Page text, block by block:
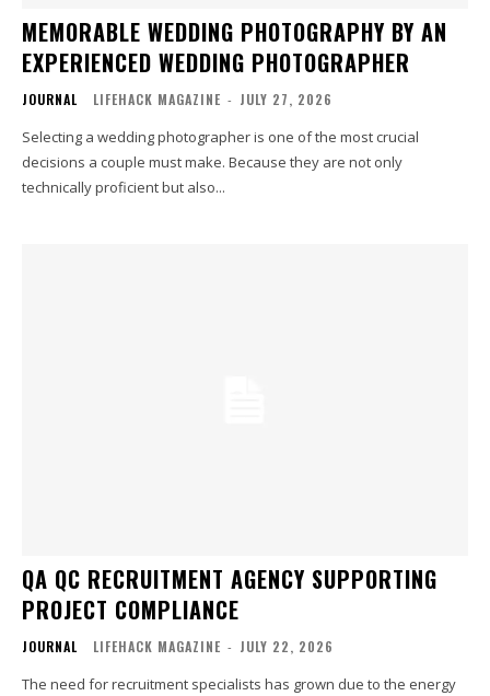
MEMORABLE WEDDING PHOTOGRAPHY BY AN
EXPERIENCED WEDDING PHOTOGRAPHER
JOURNAL LIFEHACK MAGAZINE - JULY 27, 2026
Selecting a wedding photographer is one of the most crucial
decisions a couple must make. Because they are not only
technically proficient but also...
QA QC RECRUITMENT AGENCY SUPPORTING
PROJECT COMPLIANCE
JOURNAL LIFEHACK MAGAZINE - JULY 22, 2026
The need for recruitment specialists has grown due to the energy